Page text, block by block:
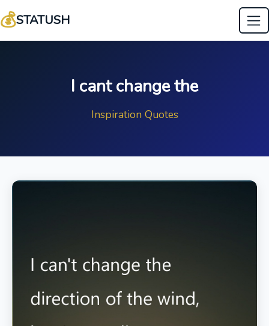
💰STATUSH
I cant change the
Inspiration Quotes